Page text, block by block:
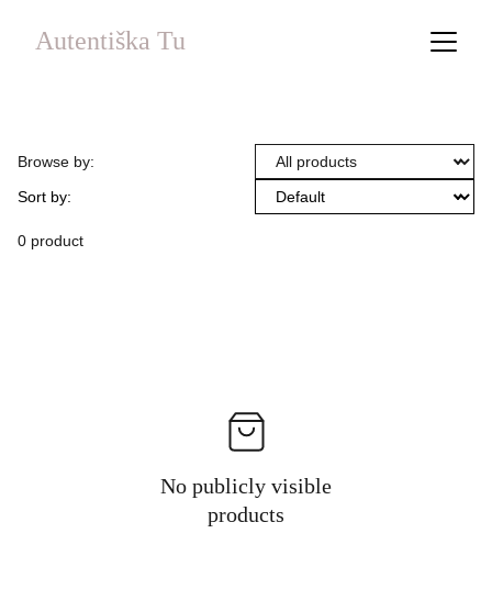
Autentiška Tu
Browse by:
Sort by:
0 product
No publicly visible
products